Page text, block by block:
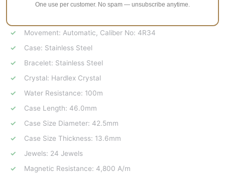
Movement: Automatic, Caliber No: 4R34
Case: Stainless Steel
Bracelet: Stainless Steel
Crystal: Hardlex Crystal
Water Resistance: 100m
Case Length: 46.0mm
Case Size Diameter: 42.5mm
Case Size Thickness: 13.6mm
Jewels: 24 Jewels
Magnetic Resistance: 4,800 A/m
One use per customer. No spam — unsubscribe anytime.